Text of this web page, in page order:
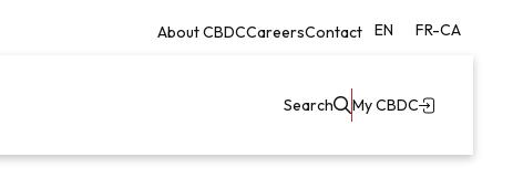
About CBDCCareersContact EN FR-CA
Search My CBDC